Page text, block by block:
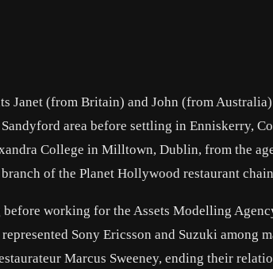
Janet (from Britain) and John (from
area before settling in Enniskerry,
College in Milltown, Dublin, from the
of the Planet Hollywood restaurant
working for the Assets Modelling
Sony Ericsson and Suzuki among
Marcus Sweeney, ending their